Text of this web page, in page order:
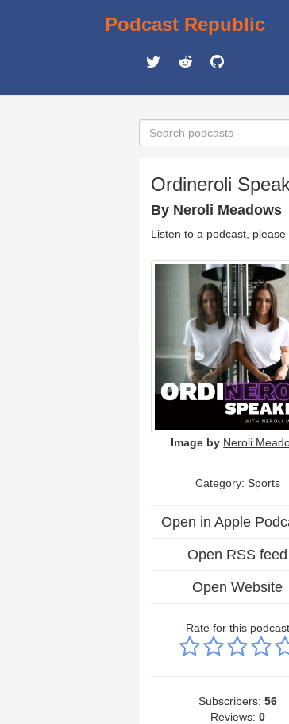
Podcast Republic
Ordineroli
By Neroli Meadows
Listen to a podcast,
Image by Neroli
Category: Sports
Open in Apple
Open RSS feed
Open Website
Rate for this podcast
Subscribers: 56
Reviews: 0